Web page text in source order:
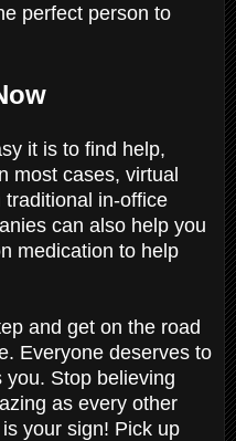
perfect person to
it is to find help,
most cases, virtual
in-office
can also help you
medication to help
and get on the road
Everyone deserves to
you. Stop believing
as every other
your sign! Pick up